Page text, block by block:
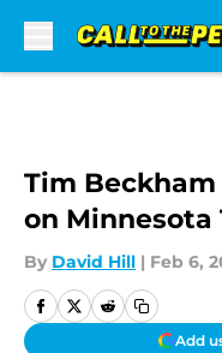
Tim
on Minnesota
By David Hill | Feb 6,
Add